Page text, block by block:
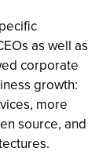
as well as
corporate
growth:
more
source, and